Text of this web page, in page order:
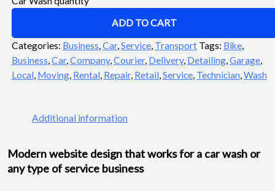
ADD TO CART
Categories: Business,Car,Service, Transport Tags: Bike,
Business,Car,Company,Courier, Delivery, Detailing,Garage,
Local, Moving, Rental, Repair, Retail,Service, Technician,Wash
Additional information
Modern website design that works for a car wash or
any type of service business